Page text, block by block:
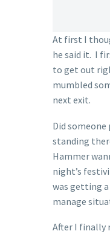
At first I
he said it. I
to get out
mumbled
next exit.
Did
standing
Hammer
night’s
was getting
manage
After I finally